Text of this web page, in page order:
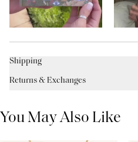
Shipping
Returns & Exchanges
You May Also Like